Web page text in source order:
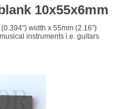
10x55x6mm
width x 55mm (2.16")
instruments i.e. guitars